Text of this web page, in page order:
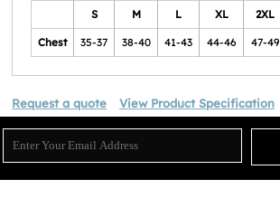
S M L XL 2XL
Chest 35-37 38-40 41-43 44-46 47-49
Request a quote View Product Specification